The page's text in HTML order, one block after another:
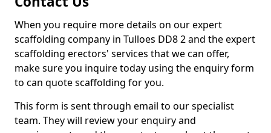
When you require more details on our expert
scaffolding company in Tulloes DD8 2 and the expert
scaffolding erectors' services that we can offer,
make sure you inquire today using the enquiry form
to can quote scaffolding for you.
This form is sent through email to our specialist
team. They will review your enquiry and